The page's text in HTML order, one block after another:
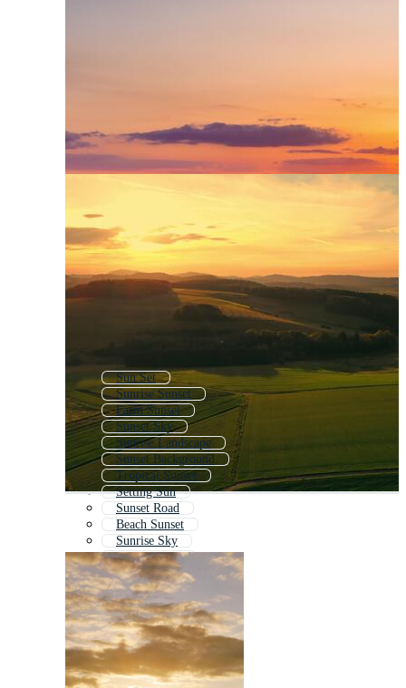
Sun Set
Sunrise Sunset
Farm Sunset
Sunset Sky
Sunrise Landscape
Sunset Background
Tropical Sunset
Setting Sun
Sunset Road
Beach Sunset
Sunrise Sky
Retro Sunset